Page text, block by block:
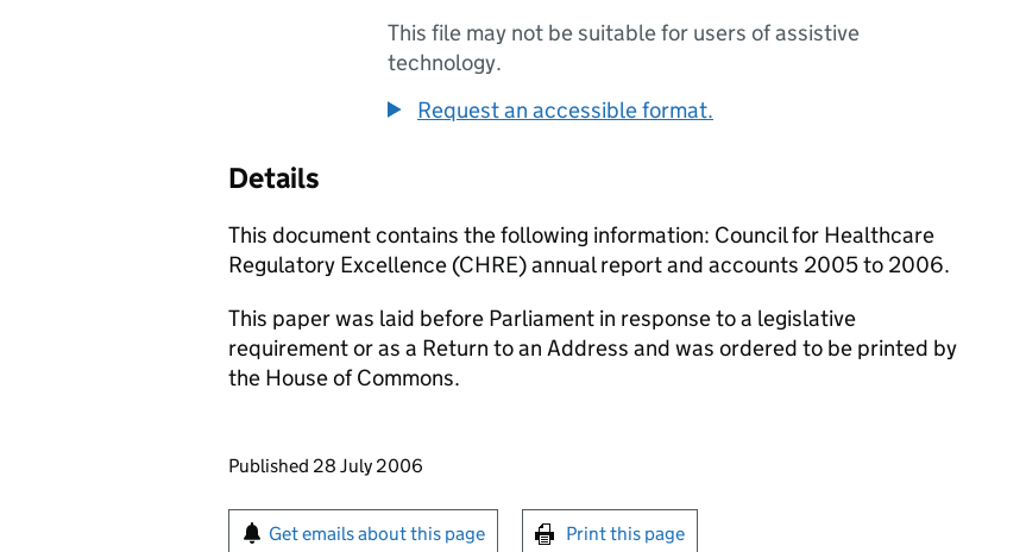
This file may not be suitable for users of assistive
technology.
Request an accessible format.
Details
This document contains the following information: Council for Healthcare
Regulatory Excellence (CHRE) annual report and accounts 2005 to 2006.
This paper was laid before Parliament in response to a legislative
requirement or as a Return to an Address and was ordered to be printed by
the House of Commons.
Updates to this page
Published 28 July 2006
Sign up for emails or print this page
Get emails about this page Print this page